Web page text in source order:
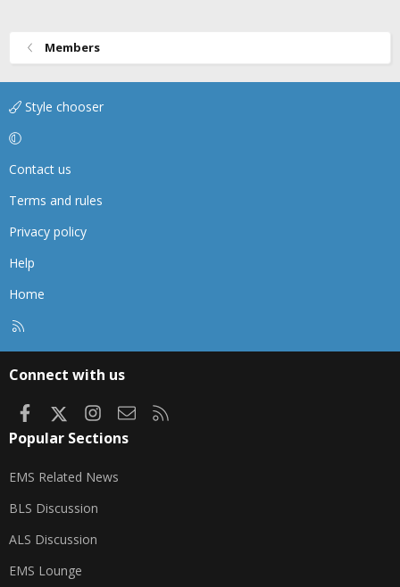
Members
Style chooser
Contact us
Terms and rules
Privacy policy
Help
Home
Connect with us
FacebookInstagram
Contact us
Popular Sections
EMS Related News
BLS Discussion
ALS Discussion
EMS Lounge